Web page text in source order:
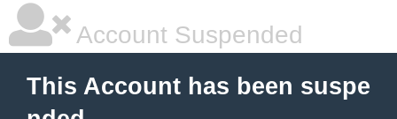
Account Suspended
This Account has been suspe